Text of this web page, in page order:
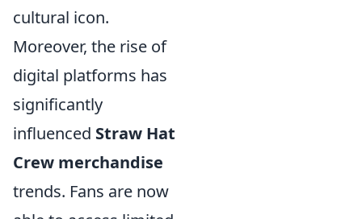
cultural icon.
Moreover, the rise of
digital platforms has
significantly
influenced Straw Hat
Crew merchandise
trends. Fans are now